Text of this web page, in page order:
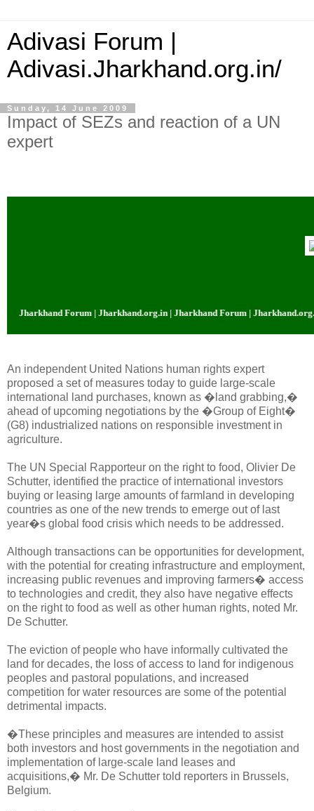
Adivasi Forum |
Adivasi.Jharkhand.org.in/
Sunday, 14 June 2009
Impact of SEZs and reaction of a UN
expert
Forum | Jharkhand.org.in | Jharkhand Forum |
An independent United Nations human rights expert
proposed a set of measures today to guide large-scale
international land purchases, known as �land grabbing,�
ahead of upcoming negotiations by the �Group of Eight�
(G8) industrialized nations on responsible investment in
agriculture.
The UN Special Rapporteur on the right to food, Olivier De
Schutter, identified the practice of international investors
buying or leasing large amounts of farmland in developing
countries as one of the new trends to emerge out of last
year�s global food crisis which needs to be addressed.
Although transactions can be opportunities for development,
with the potential for creating infrastructure and employment,
increasing public revenues and improving farmers� access
to technologies and credit, they also have negative effects
on the right to food as well as other human rights, noted Mr.
De Schutter.
The eviction of people who have informally cultivated the
land for decades, the loss of access to land for indigenous
peoples and pastoral populations, and increased
competition for water resources are some of the potential
detrimental impacts.
�These principles and measures are intended to assist
both investors and host governments in the negotiation and
implementation of large-scale land leases and
acquisitions,� Mr. De Schutter told reporters in Brussels,
Belgium.